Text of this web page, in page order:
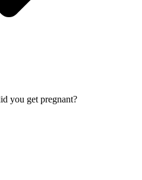
you get pregnant?